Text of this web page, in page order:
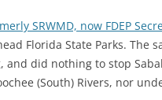
SRWMD, now FDEP
Florida State Parks. The
and did nothing to stop
(South) Rivers, nor